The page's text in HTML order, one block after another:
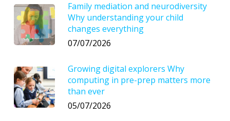
Family mediation and neurodiversity
Why understanding your child
changes everything
07/07/2026
Growing digital explorers Why
computing in pre-prep matters more
than ever
05/07/2026